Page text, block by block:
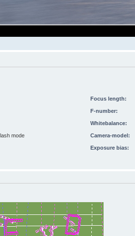
Focus length:
F-number:
Whitebalance:
mode Camera-model:
Exposure bias: